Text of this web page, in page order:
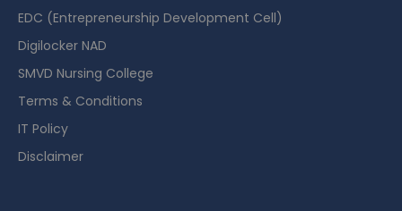
EDC (Entrepreneurship Development Cell)
Digilocker NAD
SMVD Nursing College
Terms & Conditions
IT Policy
Disclaimer